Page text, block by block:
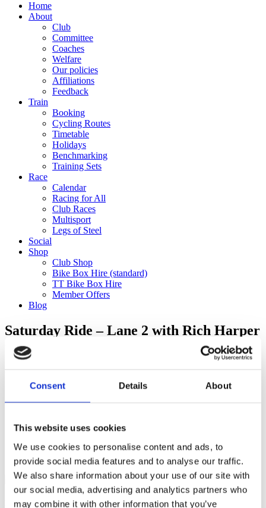
Consent Details About
This website uses cookies
We use cookies to personalise content and ads, to
provide social media features and to analyse our traffic.
We also share information about your use of our site with
our social media, advertising and analytics partners who
may combine it with other information that you’ve
Home
About
Club
Committee
Coaches
Welfare
Our policies
Affiliations
Feedback
Train
Booking
Cycling Routes
Timetable
Holidays
Benchmarking
Training Sets
Race
Calendar
Racing for All
Club Races
Multisport
Legs of Steel
Social
Shop
Club Shop
Bike Box Hire (standard)
TT Bike Box Hire
Member Offers
Blog
Saturday Ride – Lane 2 with Rich Harper
to Elliot’s Cafe (130km)
Club Info
Global Race Reports
Training Tips
Uncategorized
Ful-On Tri is a friendly, enthusiastic